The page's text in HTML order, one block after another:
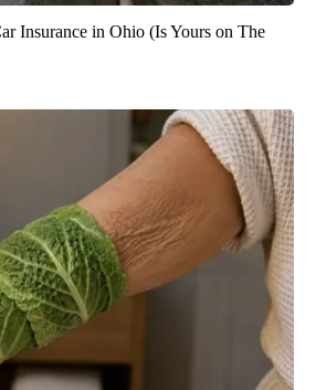
Insurance in Ohio (Is Yours on The